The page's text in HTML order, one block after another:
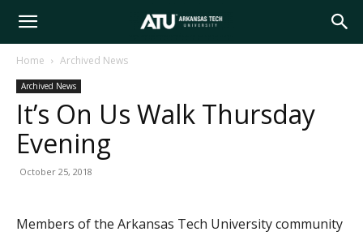
Arkansas
Tech
Home Archived News
Archived News
It’s On Us Walk Thursday
Evening
October 25, 2018
Members of the Arkansas Tech University community